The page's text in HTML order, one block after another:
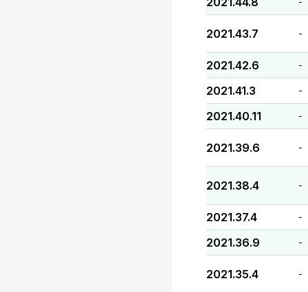
2021.43.7 -
2021.42.6 -
2021.41.3 -
2021.40.11 -
2021.39.6 -
2021.38.4 -
2021.37.4 -
2021.36.9 -
2021.35.4 -